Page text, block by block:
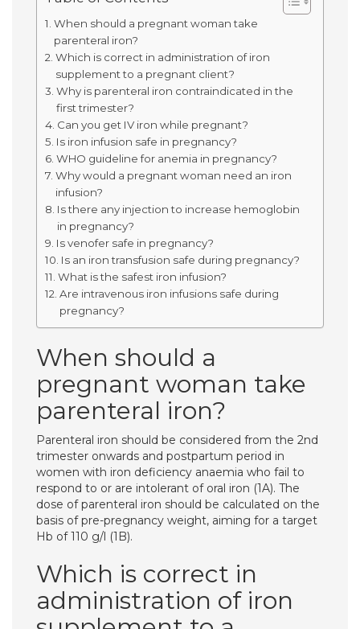
When should a pregnant woman take
parenteral iron?
Which is correct in administration of iron
supplement to a pregnant client?
Why is parenteral iron contraindicated in the
first trimester?
Can you get IV iron while pregnant?
Is iron infusion safe in pregnancy?
WHO guideline for anemia in pregnancy?
Why would a pregnant woman need an iron
infusion?
Is there any injection to increase hemoglobin
in pregnancy?
Is venofer safe in pregnancy?
Is an iron transfusion safe during pregnancy?
What is the safest iron infusion?
Are intravenous iron infusions safe during
pregnancy?
When should a
pregnant woman take
parenteral iron?
Parenteral iron should be considered from the 2nd
trimester onwards and postpartum period in
women with iron deficiency anaemia who fail to
respond to or are intolerant of oral iron (1A). The
dose of parenteral iron should be calculated on the
basis of pre-pregnancy weight, aiming for a target
Hb of 110 g/l (1B).
Which is correct in
administration of iron